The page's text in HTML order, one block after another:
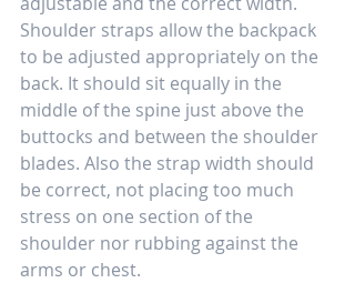
Shoulder straps allow the backpack
to be adjusted appropriately on the
back. It should sit equally in the
middle of the spine just above the
buttocks and between the shoulder
blades. Also the strap width should
be correct, not placing too much
stress on one section of the
shoulder nor rubbing against the
arms or chest.